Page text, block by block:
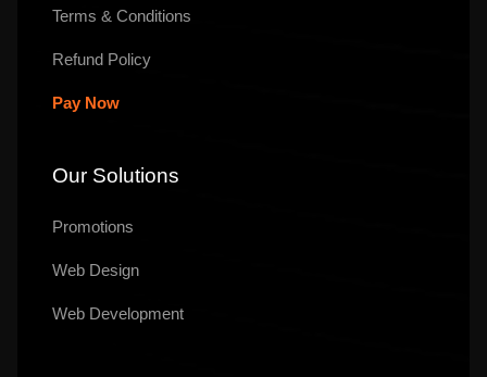
Terms & Conditions
Refund Policy
Pay Now
Our Solutions
Promotions
Web Design
Web Development